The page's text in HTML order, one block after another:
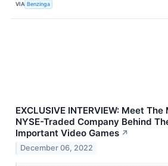
VIA Benzinga
EXCLUSIVE INTERVIEW: Meet
NYSE-Traded Company Behind
Important Video Games ↗
December 06, 2022